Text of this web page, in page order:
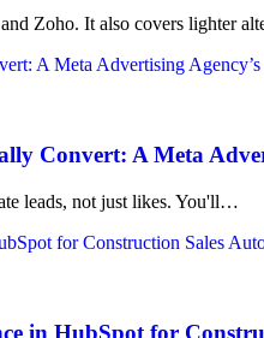
Zoho. It also covers lighter
Convert: A Meta
leads, not just likes. You'll…
in HubSpot for